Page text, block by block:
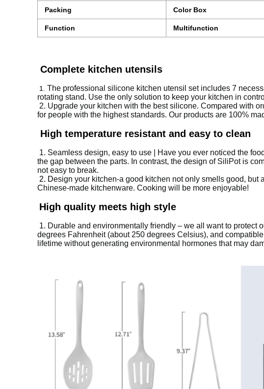
Packing Color Box
Function Multifunction
Complete kitchen utensils
1.
The professional silicone kitchen utensil set includes 7
rotating stand. Use the only solution to keep your kitchen in
2. Upgrade your kitchen with the best silicone. Compared with
for people with the highest standards. Our products are 100%
High temperature resistant and easy to clean
1. Seamless design, easy to use | Have you ever noticed the
the gap between the parts. In contrast, the design of SiliPot is
not easy to break.
2. Design your kitchen-a good kitchen not only smells good, but
Chinese-made kitchenware. Cooking will be more enjoyable!
High quality meets high style
1. Durable and environmentally friendly – ​​we all want to protect
degrees Fahrenheit (about 250 degrees Celsius), and
lifetime without generating environmental hormones that may